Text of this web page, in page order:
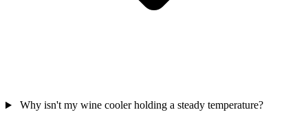
Why isn't my wine cooler holding a steady temperature?